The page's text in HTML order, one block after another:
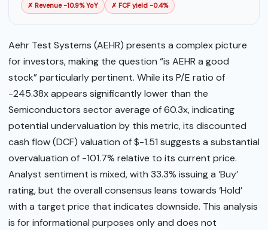
✗ Revenue -10.9% YoY ✗ FCF yield -0.4%
Aehr Test Systems (AEHR) presents a complex picture
for investors, making the question “is AEHR a good
stock” particularly pertinent. While its P/E ratio of
-245.38x appears significantly lower than the
Semiconductors sector average of 60.3x, indicating
potential undervaluation by this metric, its discounted
cash flow (DCF) valuation of $-1.51 suggests a substantial
overvaluation of -101.7% relative to its current price.
Analyst sentiment is mixed, with 33.3% issuing a ‘Buy’
rating, but the overall consensus leans towards ‘Hold’
with a target price that indicates downside. This analysis
is for informational purposes only and does not